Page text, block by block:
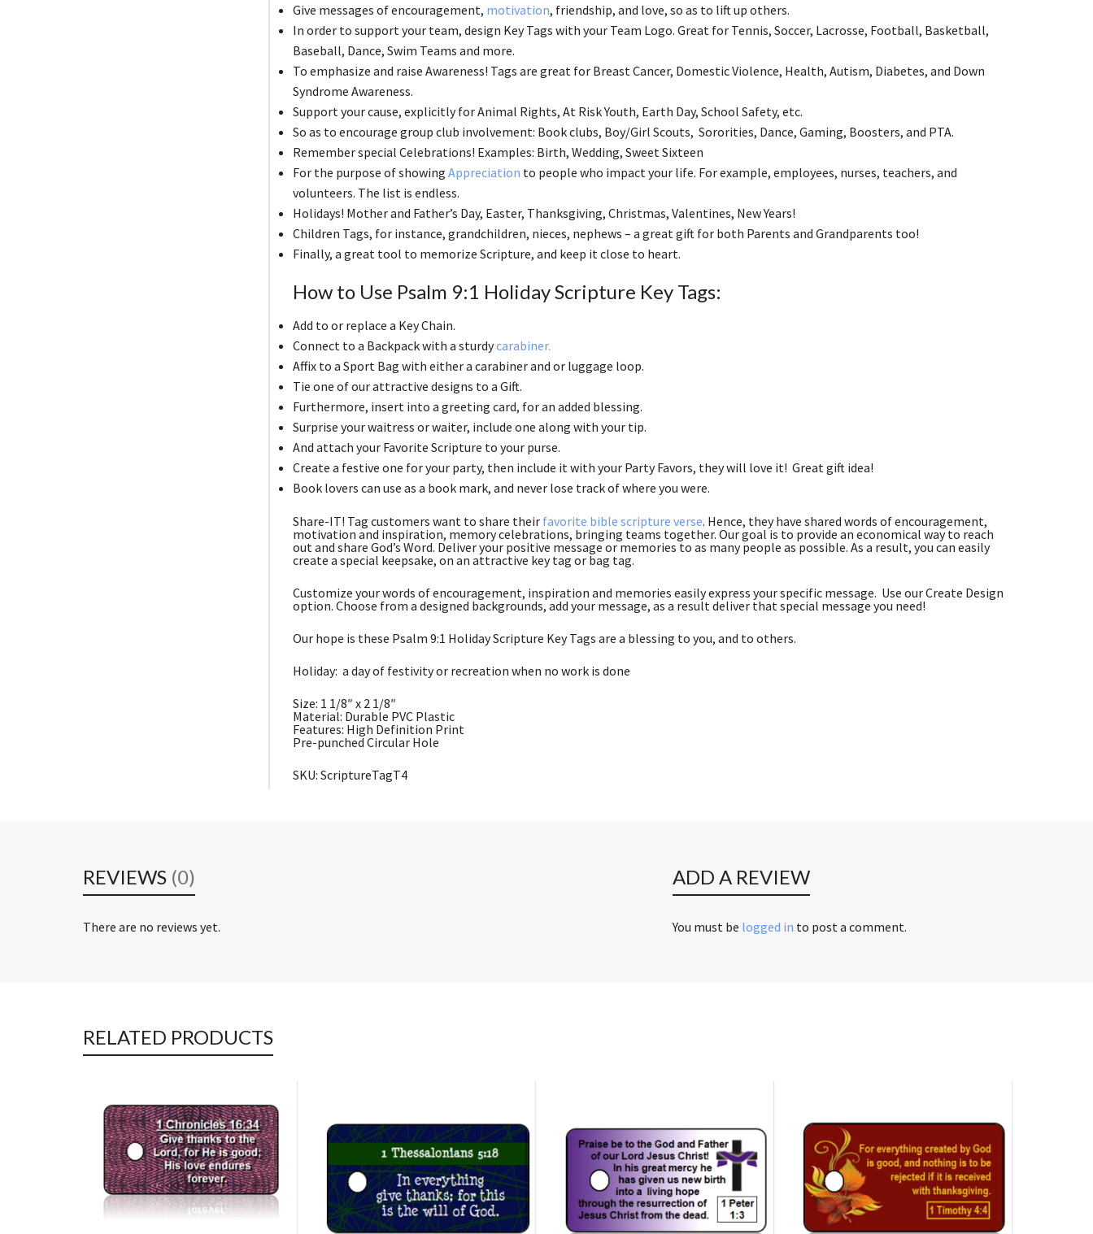
Give messages of encouragement, motivation, friendship, and love, so as to lift up others.
In order to support your team, design Key Tags with your Team Logo. Great for Tennis, Soccer, Lacrosse, Football, Basketball,
Baseball, Dance, Swim Teams and more.
To emphasize and raise Awareness! Tags are great for Breast Cancer, Domestic Violence, Health, Autism, Diabetes, and Down
Syndrome Awareness.
Support your cause, explicitly for Animal Rights, At Risk Youth, Earth Day, School Safety, etc.
So as to encourage group club involvement: Book clubs, Boy/Girl Scouts, Sororities, Dance, Gaming, Boosters, and PTA.
Remember special Celebrations! Examples: Birth, Wedding, Sweet Sixteen
For the purpose of showing Appreciation to people who impact your life. For example, employees, nurses, teachers, and
volunteers. The list is endless.
Holidays! Mother and Father’s Day, Easter, Thanksgiving, Christmas, Valentines, New Years!
Children Tags, for instance, grandchildren, nieces, nephews – a great gift for both Parents and Grandparents too!
Finally, a great tool to memorize Scripture, and keep it close to heart.
How to Use Psalm 9:1 Holiday Scripture Key Tags:
Add to or replace a Key Chain.
Connect to a Backpack with a sturdycarabiner.
Affix to a Sport Bag with either a carabiner and or luggage loop.
Tie one of our attractive designs to a Gift.
Furthermore, insert into a greeting card, for an added blessing.
Surprise your waitress or waiter, include one along with your tip.
And attach your Favorite Scripture to your purse.
Create a festive one for your party, then include it with your Party Favors, they will love it! Great gift idea!
Book lovers can use as a book mark, and never lose track of where you were.
Share-IT! Tag customers want to share their favorite bible scripture verse. Hence, they have shared words of encouragement,
motivation and inspiration, memory celebrations, bringing teams together. Our goal is to provide an economical way to reach
out and share God’s Word. Deliver your positive message or memories to as many people as possible. As a result, you can easily
create a special keepsake, on an attractive key tag or bag tag.
Customize your words of encouragement, inspiration and memories easily express your specific message. Use our Create Design
option. Choose from a designed backgrounds, add your message, as a result deliver that special message you need!
Our hope is these Psalm 9:1 Holiday Scripture Key Tags are a blessing to you, and to others.
Holiday: a day of festivity or recreation when no work is done
Size: 1 1/8″ x 2 1/8″
Material: Durable PVC Plastic
Features: High Definition Print
Pre-punched Circular Hole
SKU: ScriptureTagT4
REVIEWS (0)
There are no reviews yet.
ADD A REVIEW
You must be logged in to post a comment.
RELATED PRODUCTS